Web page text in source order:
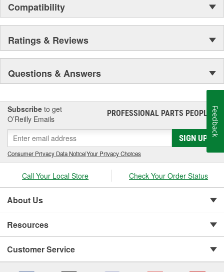
Compatibility
Ratings & Reviews
Questions & Answers
Subscribe to get
O’Reilly Emails
PROFESSIONAL PARTS PEOPLE®
SIGN UP
Consumer Privacy Data Notice|Your Privacy Choices
Call Your Local Store Check Your Order Status
About Us
Resources
Customer Service
Feedback